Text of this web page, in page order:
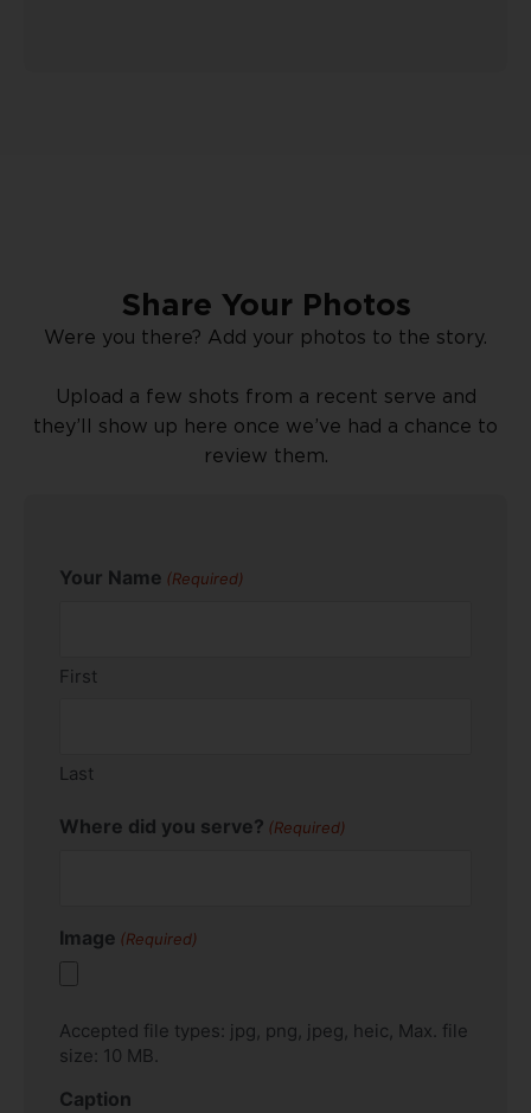
Share Your Photos
Were you there? Add your photos to the story.
Upload a few shots from a recent serve and
they’ll show up here once we’ve had a chance to
review them.
Your Name (Required)
First
Last
Where did you serve? (Required)
Image (Required)
Accepted file types: jpg, png, jpeg, heic, Max. file
size: 10 MB.
Caption